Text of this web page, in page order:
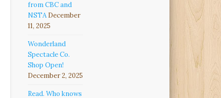
from CBC and
NSTA December
11, 2025
Wonderland
Spectacle Co.
Shop Open!
December 2, 2025
Read. Who knows